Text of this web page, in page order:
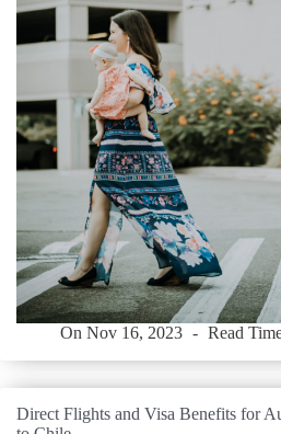
On Nov 16, 2023 Read
Direct Flights and Visa Benefits for